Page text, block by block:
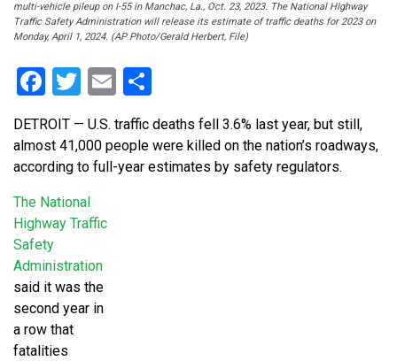
multi-vehicle pileup on I-55 in Manchac, La., Oct. 23, 2023. The National HIghway
Traffic Safety Administration will release its estimate of traffic deaths for 2023 on
Monday, April 1, 2024. (AP Photo/Gerald Herbert, File)
Facebook
Twitter
Email
DETROIT — U.S. traffic deaths fell 3.6% last year, but still,
almost 41,000 people were killed on the nation’s roadways,
according to full-year estimates by safety regulators.
The National
Highway Traffic
Safety
Administration
said it was the
second year in
a row that
fatalities